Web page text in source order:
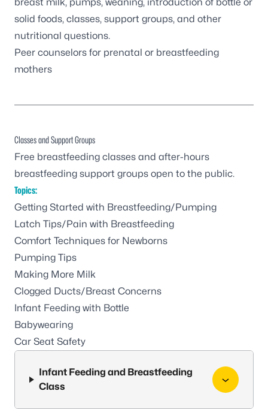
solid foods, classes, support groups, and other
nutritional questions.
Peer counselors for prenatal or breastfeeding
mothers
Classes and Support Groups
Free breastfeeding classes and after-hours
breastfeeding support groups open to the public.
Topics:
Getting Started with Breastfeeding/Pumping
Latch Tips/Pain with Breastfeeding
Comfort Techniques for Newborns
Pumping Tips
Making More Milk
Clogged Ducts/Breast Concerns
Infant Feeding with Bottle
Babywearing
Car Seat Safety
Infant Feeding and Breastfeeding
Class